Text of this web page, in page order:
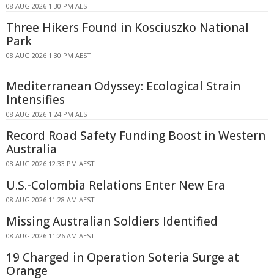
08 AUG 2026 1:30 PM AEST
Three Hikers Found in Kosciuszko National
Park
08 AUG 2026 1:30 PM AEST
Mediterranean Odyssey: Ecological Strain
Intensifies
08 AUG 2026 1:24 PM AEST
Record Road Safety Funding Boost in Western
Australia
08 AUG 2026 12:33 PM AEST
U.S.-Colombia Relations Enter New Era
08 AUG 2026 11:28 AM AEST
Missing Australian Soldiers Identified
08 AUG 2026 11:26 AM AEST
19 Charged in Operation Soteria Surge at
Orange